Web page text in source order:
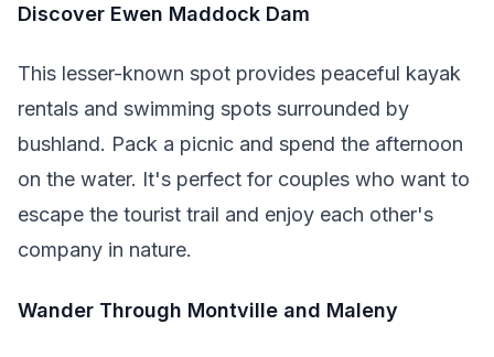
Discover Ewen Maddock Dam
This lesser-known spot provides peaceful kayak
rentals and swimming spots surrounded by
bushland. Pack a picnic and spend the afternoon
on the water. It's perfect for couples who want to
escape the tourist trail and enjoy each other's
company in nature.
Wander Through Montville and Maleny